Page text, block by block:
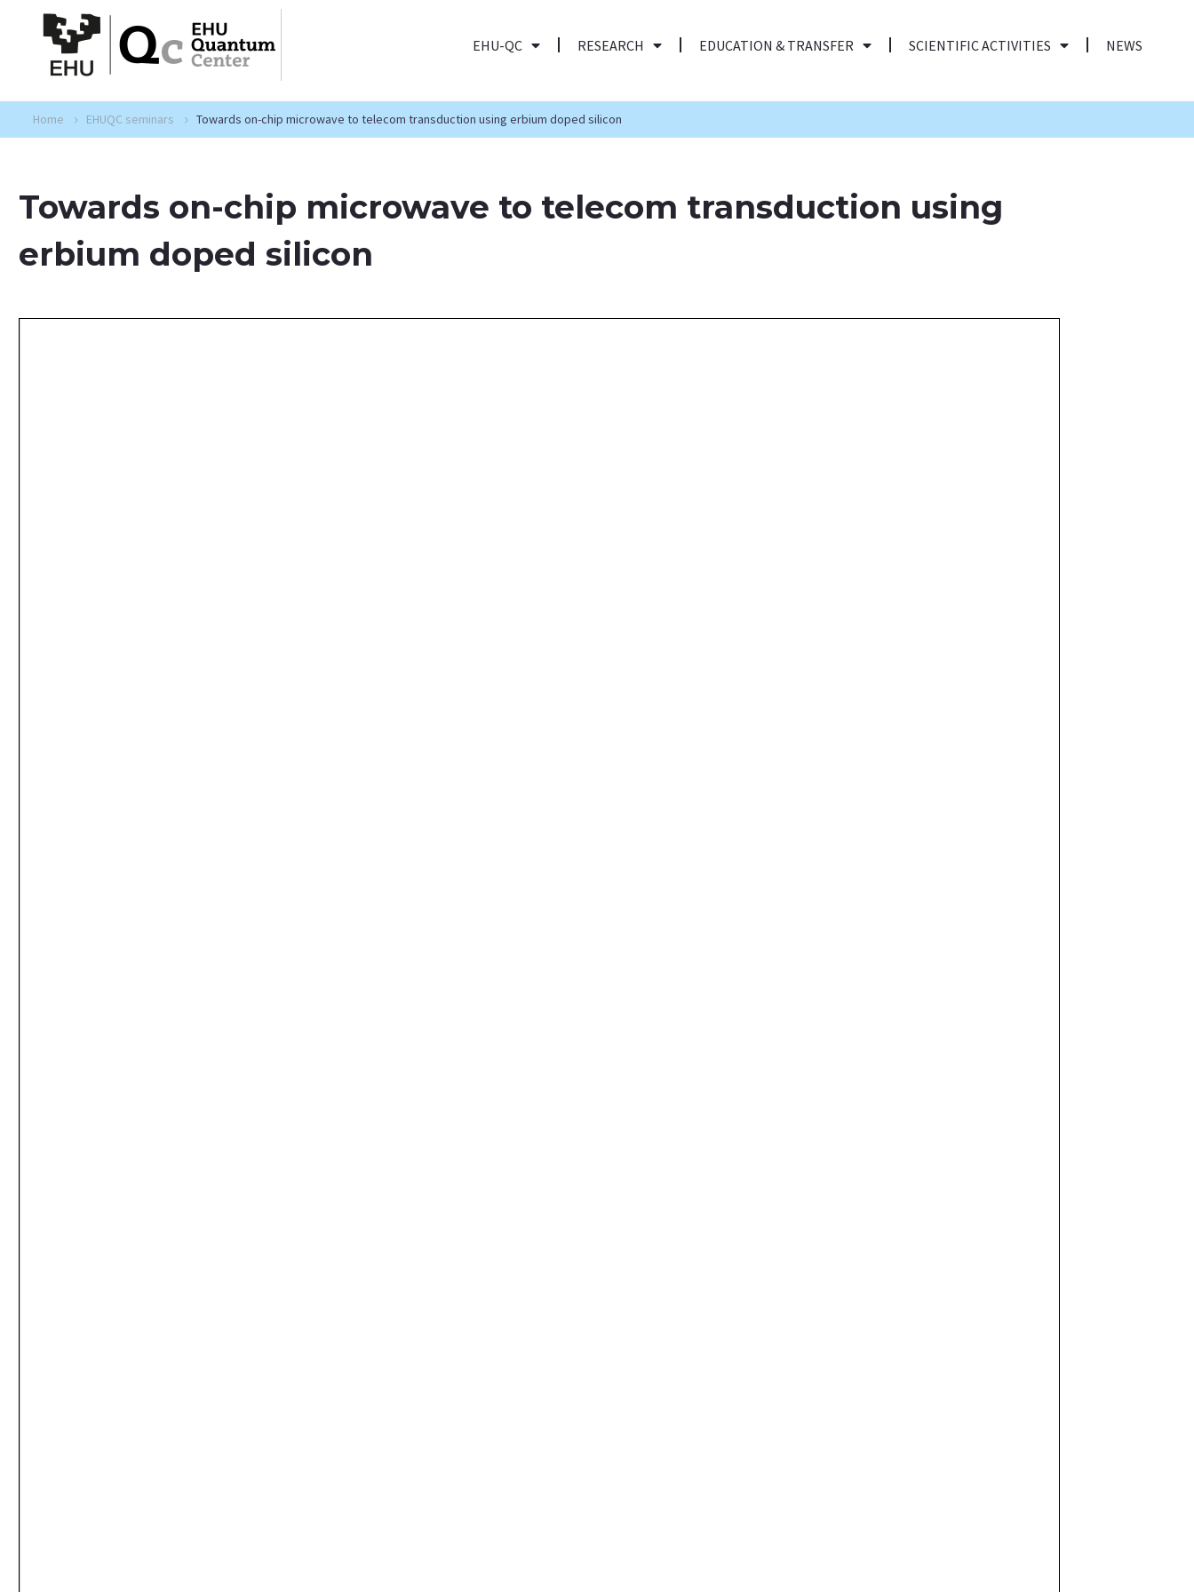
EHU-QC RESEARCH EDUCATION & TRANSFER SCIENTIFIC ACTIVITIES NEWS
Home EHUQC seminars Towards on-chip microwave to telecom transduction using erbium doped silicon
Towards on-chip microwave to telecom transduction using
erbium doped silicon